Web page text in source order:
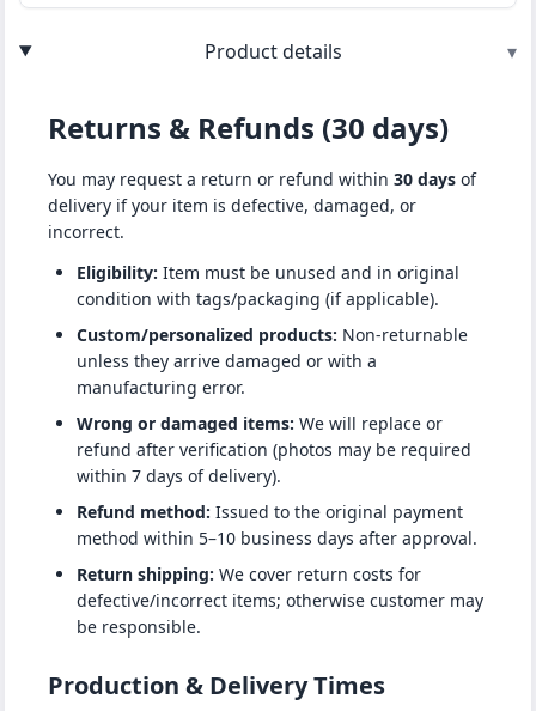
Product details ▾
Returns & Refunds (30 days)
You may request a return or refund within 30 days of
delivery if your item is defective, damaged, or
incorrect.
Eligibility: Item must be unused and in original
condition with tags/packaging (if applicable).
Custom/personalized products: Non-returnable
unless they arrive damaged or with a
manufacturing error.
Wrong or damaged items: We will replace or
refund after verification (photos may be required
within 7 days of delivery).
Refund method: Issued to the original payment
method within 5–10 business days after approval.
Return shipping: We cover return costs for
defective/incorrect items; otherwise customer may
be responsible.
Production & Delivery Times